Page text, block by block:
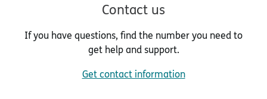
Contact us
If you have questions, find the number you need to
get help and support.
Get contact information